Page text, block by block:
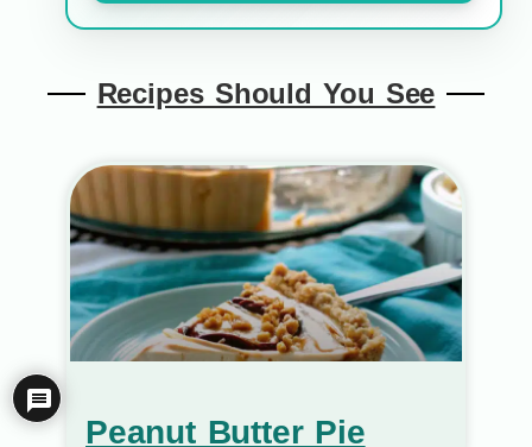
Recipes Should You See
Peanut Butter Pie